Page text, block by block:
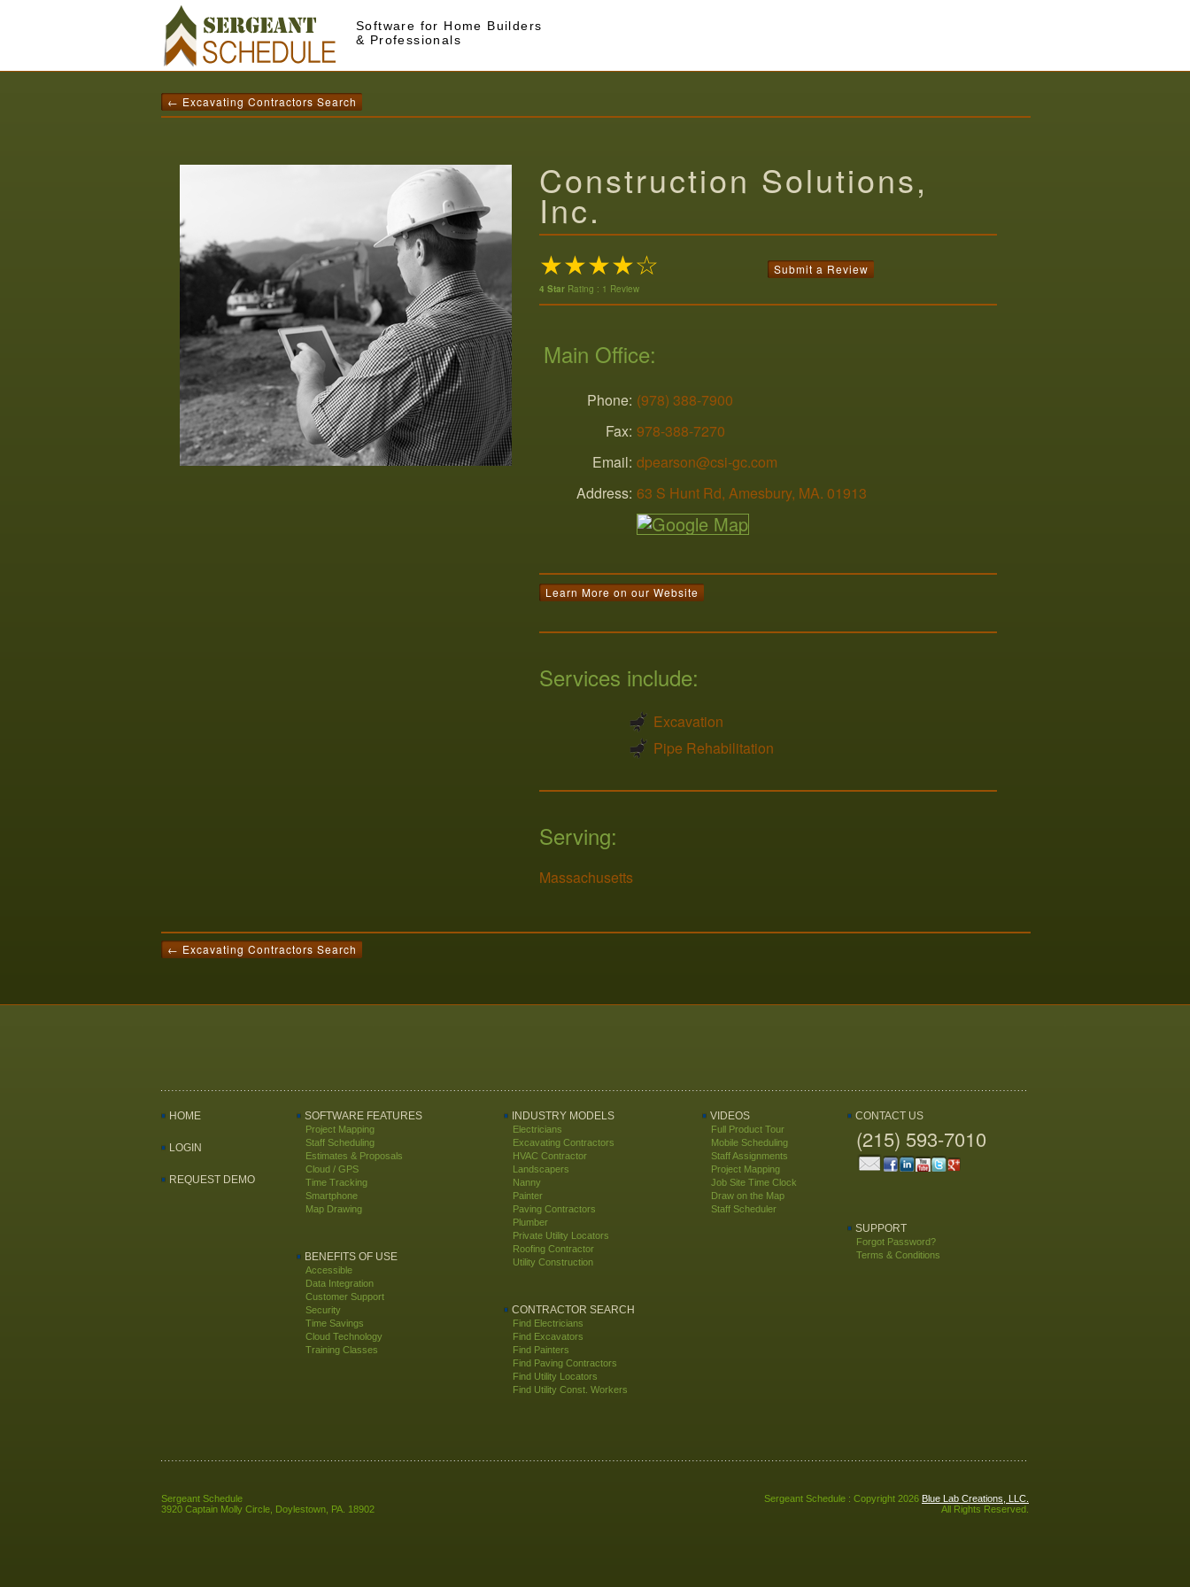
Software for Home Builders
& Professionals
← Excavating Contractors Search
Construction Solutions,
Inc.
★★★★☆
4 Star Rating : 1 Review
Submit a Review
Main Office:
Phone: (978) 388-7900
Fax: 978-388-7270
Email: dpearson@csi-gc.com
Address: 63 S Hunt Rd, Amesbury, MA. 01913
Learn More on our Website
Services include:
Excavation
Pipe Rehabilitation
Serving:
Massachusetts
← Excavating Contractors Search
HOME
LOGIN
REQUEST DEMO
SOFTWARE FEATURES
Project Mapping
Staff Scheduling
Estimates & Proposals
Cloud / GPS
Time Tracking
Smartphone
Map Drawing
BENEFITS OF USE
Accessible
Data Integration
Customer Support
Security
Time Savings
Cloud Technology
Training Classes
INDUSTRY MODELS
Electricians
Excavating Contractors
HVAC Contractor
Landscapers
Nanny
Painter
Paving Contractors
Plumber
Private Utility Locators
Roofing Contractor
Utility Construction
CONTRACTOR SEARCH
Find Electricians
Find Excavators
Find Painters
Find Paving Contractors
Find Utility Locators
Find Utility Const. Workers
VIDEOS
Full Product Tour
Mobile Scheduling
Staff Assignments
Project Mapping
Job Site Time Clock
Draw on the Map
Staff Scheduler
CONTACT US
(215) 593-7010
SUPPORT
Forgot Password?
Terms & Conditions
Sergeant Schedule
3920 Captain Molly Circle Doylestown PA 18902
Sergeant Schedule : Copyright 2026 Blue Lab Creations, LLC.
All Rights Reserved.